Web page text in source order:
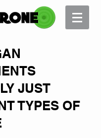
JUST
TYPES OF